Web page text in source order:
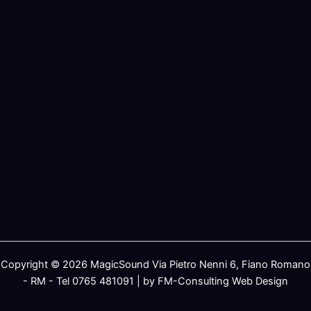
Copyright © 2026 MagicSound Via Pietro Nenni 6, Fiano Romano
- RM - Tel 0765 481091 | by FM-Consulting Web Design